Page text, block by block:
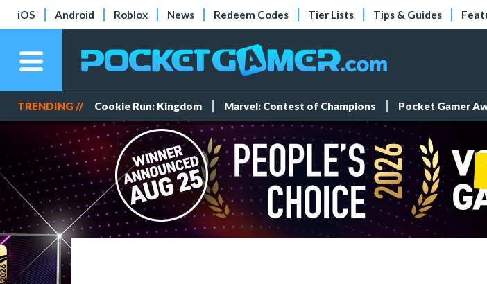
iOS Android Roblox News Redeem Codes Tier Lists Tips & Guides
TRENDING // Cookie Run: Kingdom Marvel: Contest of Champions Pocket Gamer